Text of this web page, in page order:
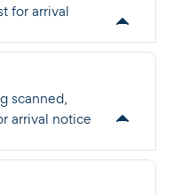
for arrival
scanned,
arrival notice